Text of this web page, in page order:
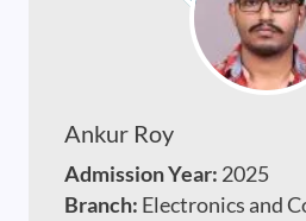
Ankur Roy
Admission Year: 2025
Branch: Electronics and